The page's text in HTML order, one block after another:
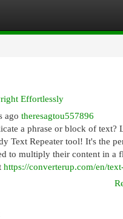
Effortlessly
ago theresagtou557896
a phrase or block of text?
Text Repeater tool! It's the
to multiply their content in a
https://converterup.com/en/